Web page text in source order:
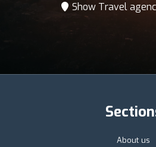
Show Travel
About us